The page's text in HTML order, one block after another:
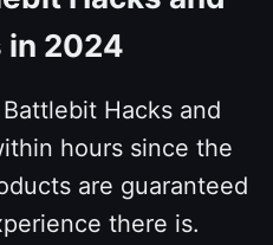
in 2024
Hacks and
hours since the
are guaranteed
there is.